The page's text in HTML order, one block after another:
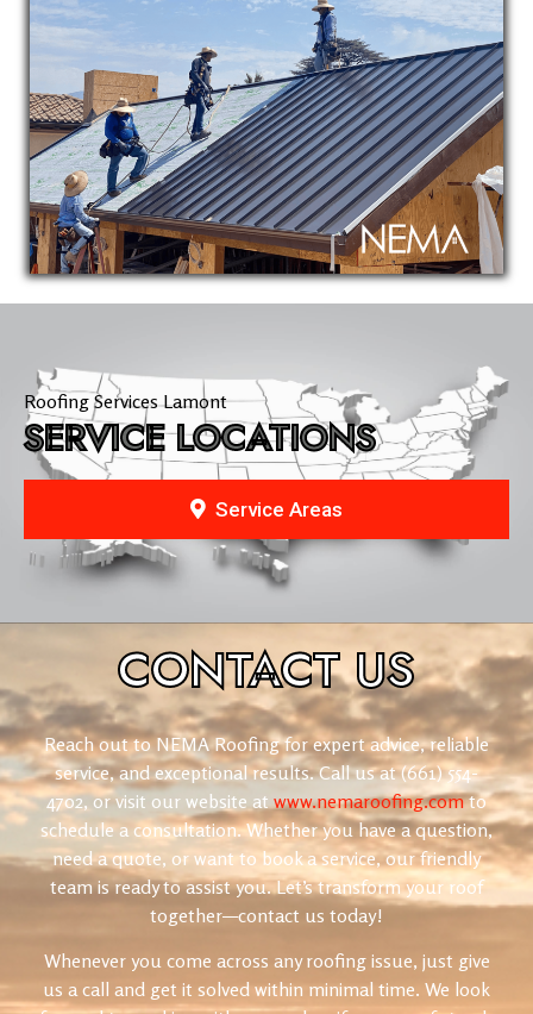
Roofing Services Lamont
SERVICE LOCATIONS
Service Areas
CONTACTUS
Reach out to NEMA Roofing for expert advice, reliable
service, and exceptional results. Call us at (661) 554-
4702, or visit our website at www.nemaroofing.comto
schedule a consultation. Whether you have a question,
need a quote, or want to book a service, our friendly
team is ready to assist you. Let’s transform your roof
together—contact us today!
Whenever you come across any roofing issue, just give
us a call and get it solved within minimal time. We look